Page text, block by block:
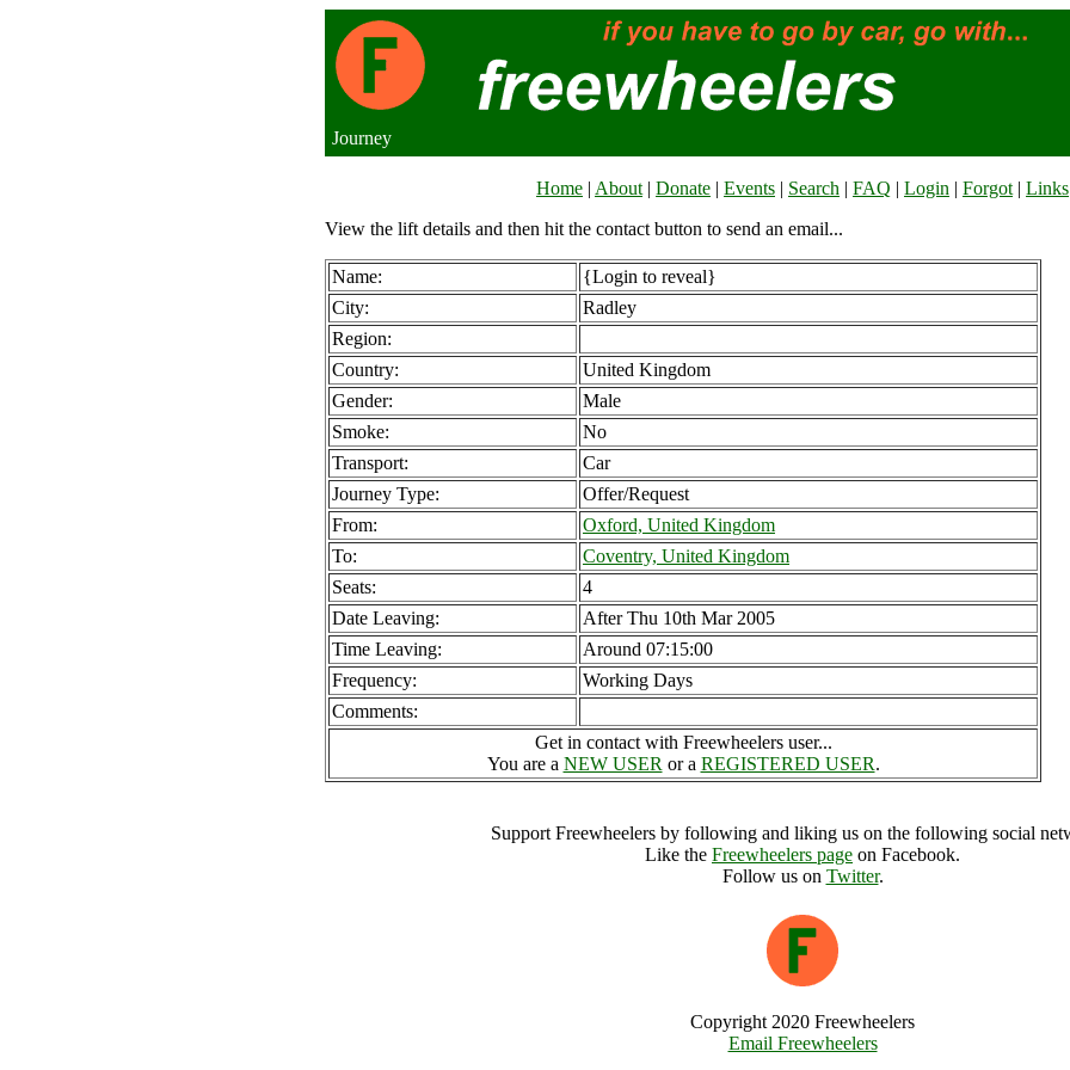
Journey
Home | About | Donate | Events | Search | FAQ | Login | Forgot | Links
View the lift details and then hit the contact button to send an email...
Name:
{Login to reveal}
City:
Radley
Region:
Country:
United Kingdom
Gender:
Male
Smoke:
No
Transport:
Car
Journey Type:
Offer/Request
From:
Oxford, United Kingdom
To:
Coventry, United Kingdom
Seats:
4
Date Leaving:
After Thu 10th Mar 2005
Time Leaving:
Around 07:15:00
Frequency:
Working Days
Comments:
Get in contact with Freewheelers user...
You are a NEW USER or a REGISTERED USER.
Support Freewheelers by following and liking us on the following social
Like the Freewheelers page on Facebook.
Follow us on Twitter.
Copyright 2020 Freewheelers
Email Freewheelers